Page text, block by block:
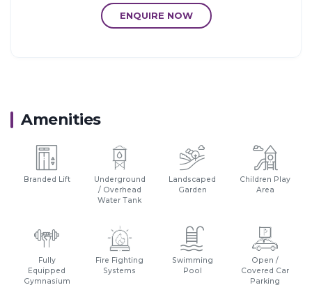
05 km from Diva Station.
06 km from Suburb of Dombivali.
ENQUIRE NOW
Amenities
Branded Lift
Underground
/ Overhead
Water Tank
Landscaped
Garden
Children Play
Area
Fully
Equipped
Gymnasium
Fire Fighting
Systems
Swimming
Pool
Open /
Covered Car
Parking